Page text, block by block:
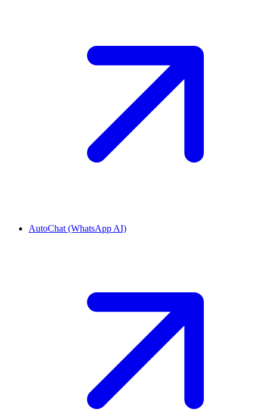
AutoChat (WhatsApp AI)